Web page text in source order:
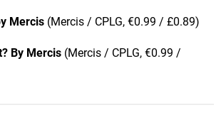
Mercis (Mercis / CPLG, €0.99 / £0.89)
By Mercis (Mercis / CPLG, €0.99 /